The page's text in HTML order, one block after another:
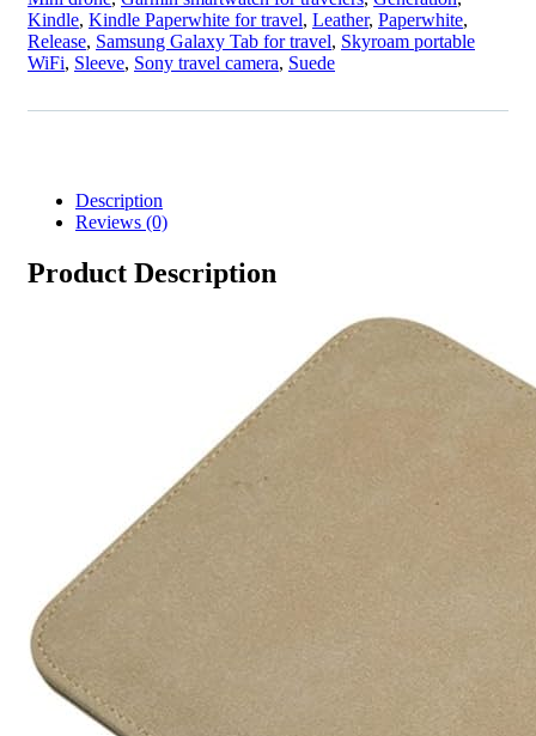
Kindle, Kindle Paperwhite for travel, Leather, Paperwhite,
Release, Samsung Galaxy Tab for travel, Skyroam portable
WiFi, Sleeve, Sony travel camera, Suede
Description
Reviews (0)
Product Description